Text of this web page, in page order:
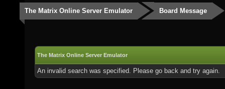
The Matrix Online Server Emulator Board Message
The Matrix Online Server Emulator
An invalid search was specified. Please go back and try again.